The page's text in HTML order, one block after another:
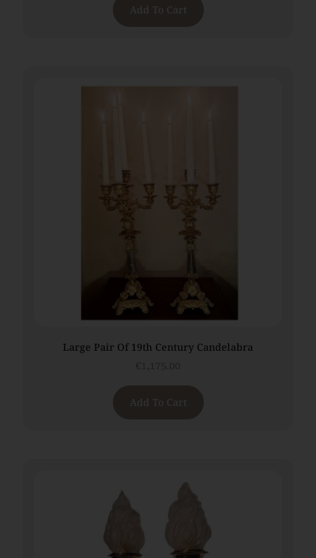
Add To Cart
Large Pair Of 19th Century Candelabra
Add To Cart